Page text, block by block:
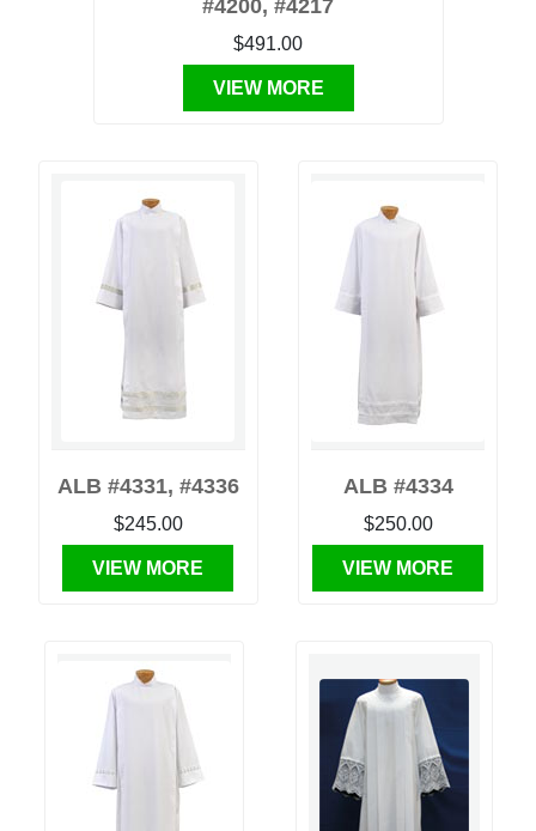
#4200, #4217
$491.00
VIEW MORE
ALB #4331, #4336
$245.00
VIEW MORE
ALB #4334
$250.00
VIEW MORE